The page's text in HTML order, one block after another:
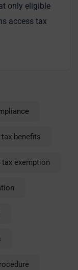
only eligible
access tax
benefits
exemption